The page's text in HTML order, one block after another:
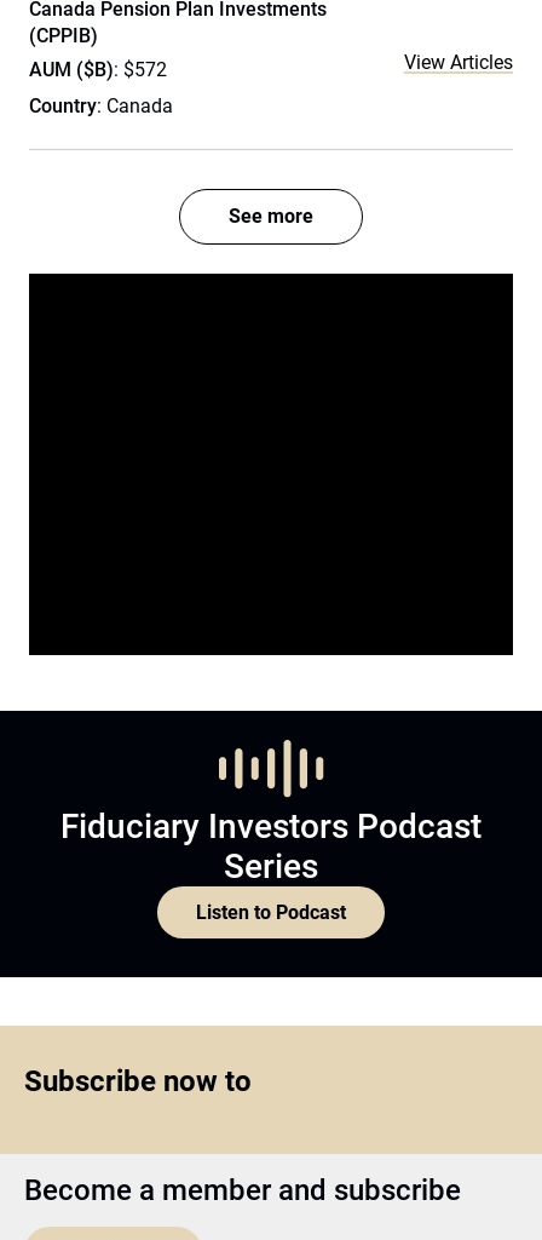
Canada Pension Plan Investments
(CPPIB)
AUM ($B): $572
Country: Canada
View Articles
See more
Fiduciary Investors Podcast
Series
Listen to Podcast
Subscribe now to
Become a member and subscribe